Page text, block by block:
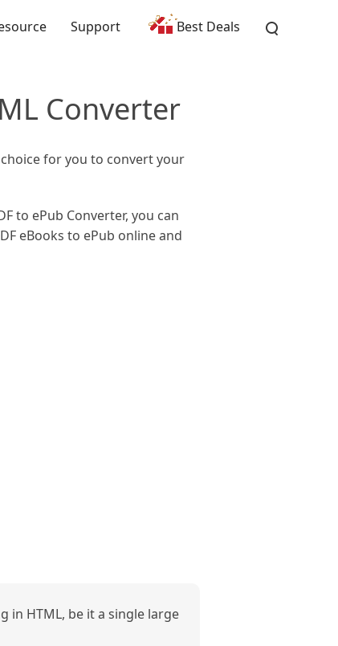
Support Best Deals
Converter
for you to convert your
to ePub Converter, you can
eBooks to ePub online and
in HTML, be it a single large